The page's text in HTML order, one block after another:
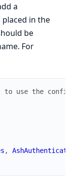
a
in the
be
For
to use the
,